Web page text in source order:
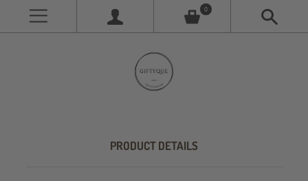
0
PRODUCT DETAILS